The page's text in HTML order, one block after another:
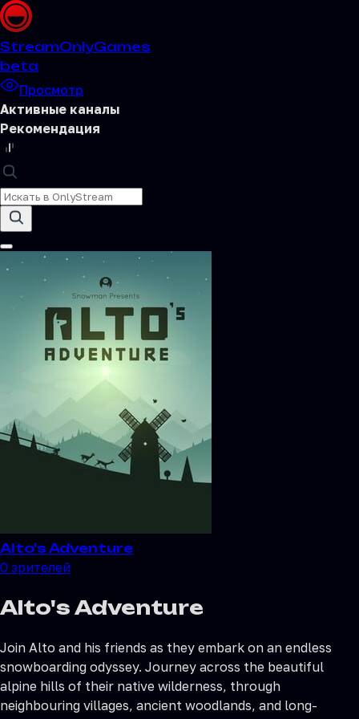
StreamOnlyGames
beta
Просмотр
Активные каналы
Рекомендация
Alto's Adventure
0 зрителей
Alto's Adventure
Join Alto and his friends as they embark on an endless
snowboarding odyssey. Journey across the beautiful
alpine hills of their native wilderness, through
neighbouring villages, ancient woodlands, and long-